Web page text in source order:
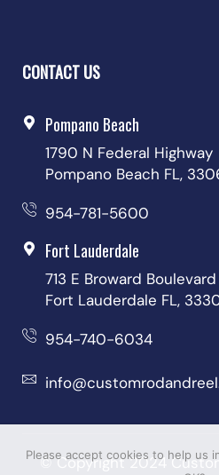
CONTACT US
Pompano Beach
1790 N Federal Highway
Pompano Beach FL,
954-781-5600
Fort Lauderdale
713 E Broward Boulevard
Fort Lauderdale FL,
954-740-6034
© Copyright 2024
Please accept cookies to help us